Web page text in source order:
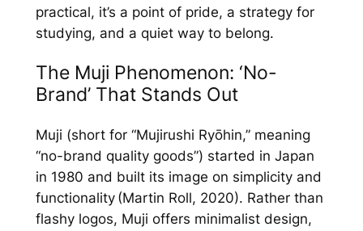
practical, it’s a point of pride, a strategy for
studying, and a quiet way to belong.
The Muji Phenomenon: ‘No-
Brand’ That Stands Out
Muji (short for “Mujirushi Ryōhin,” meaning
“no-brand quality goods”) started in Japan
in 1980 and built its image on simplicity and
functionality (Martin Roll, 2020). Rather than
flashy logos, Muji offers minimalist design,